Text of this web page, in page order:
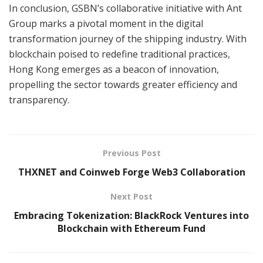
In conclusion, GSBN’s collaborative initiative with Ant
Group marks a pivotal moment in the digital
transformation journey of the shipping industry. With
blockchain poised to redefine traditional practices,
Hong Kong emerges as a beacon of innovation,
propelling the sector towards greater efficiency and
transparency.
Previous Post
THXNET and Coinweb Forge Web3 Collaboration
Next Post
Embracing Tokenization: BlackRock Ventures into
Blockchain with Ethereum Fund